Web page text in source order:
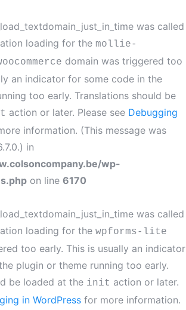
was called
loading for the mollie-
domain was triggered too
an indicator for some code in the
too early. Translations should be
action or later. Please see Debugging
information. (This message was
in
wp-
on line 6170
was called
loading for the wpforms-lite
too early. This is usually an indicator
plugin or theme running too early.
be loaded at the init action or later.
in WordPress for more information.